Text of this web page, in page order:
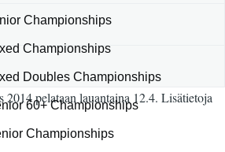
Championships
Championships
Doubles Championships
60+ Championships
Championships
2014 pelataan lauantaina 12.4. Lisätietoja